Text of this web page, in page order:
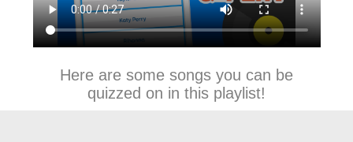
Here are some songs you can be
quizzed on in this playlist!